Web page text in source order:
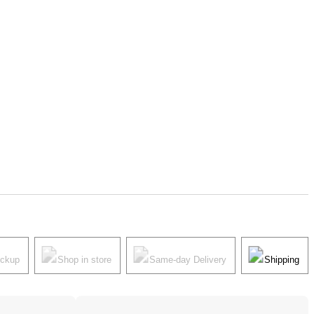
Shop in store Same-day Delivery Shipping